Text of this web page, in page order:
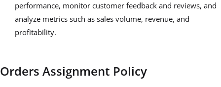
performance, monitor customer feedback and reviews, and
analyze metrics such as sales volume, revenue, and
profitability.
Orders Assignment Policy